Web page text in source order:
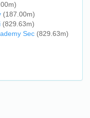
(187.00m)
(829.63m)
Sec (829.63m)